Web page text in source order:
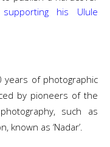
his Ulule
years of photographic
by pioneers of the
such as
known as ‘Nadar’.